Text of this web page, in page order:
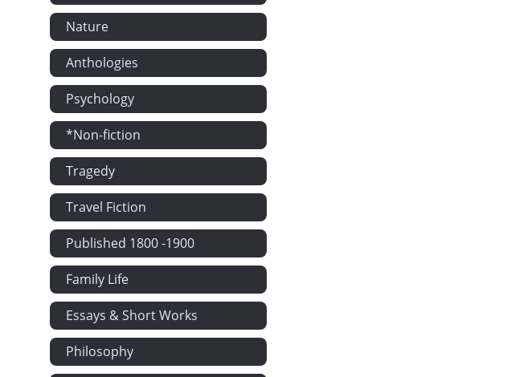
Nature
Anthologies
Psychology
*Non-fiction
Tragedy
Travel Fiction
Published 1800 -1900
Family Life
Essays & Short Works
Philosophy